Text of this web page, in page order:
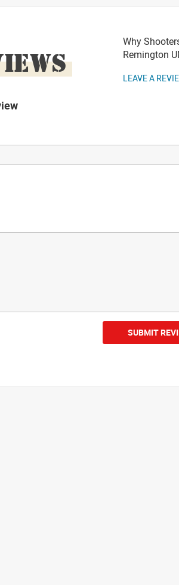
Why
Remington
LEAVE A
SUBMIT